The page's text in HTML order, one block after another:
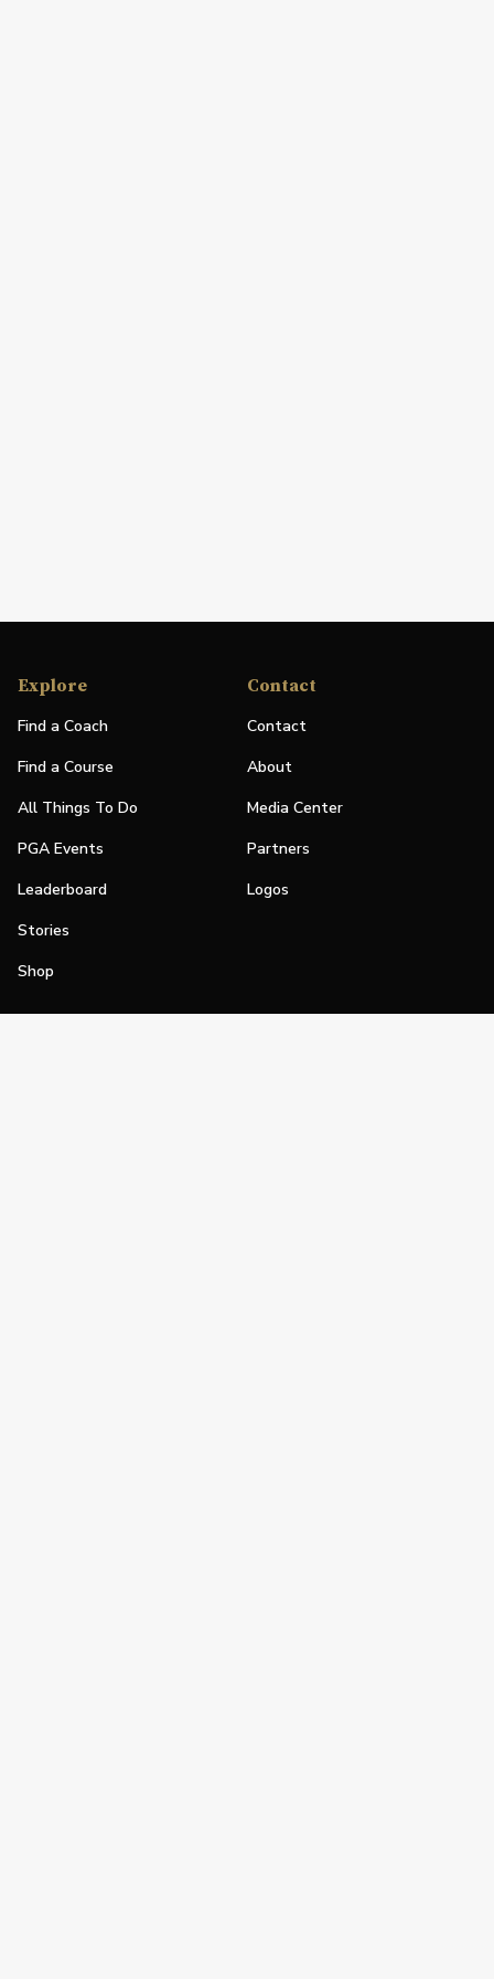
Explore
Find a Coach
Find a Course
All Things To Do
PGA Events
Leaderboard
Stories
Shop
Contact
Contact
About
Media Center
Partners
Logos